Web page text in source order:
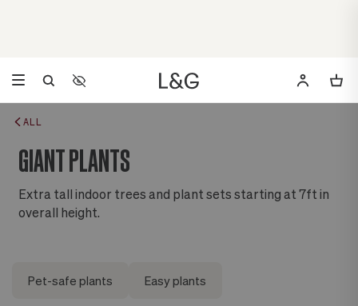
Accessibility Settings
Opens a dialog to configure accessibility settings including
ALL
GIANT PLANTS
Extra tall indoor trees and plant sets starting at 7ft in
overall height.
Pet-safe plants Easy plants